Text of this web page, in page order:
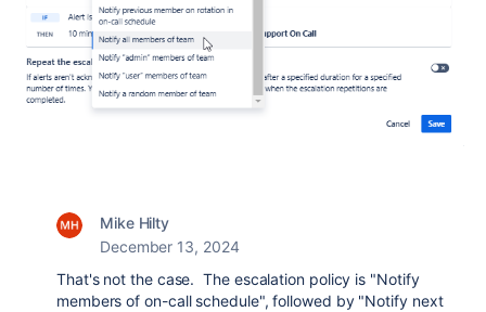
Mike Hilty
December 13, 2024
That's not the case. The escalation policy is "Notify
members of on-call schedule", followed by "Notify next